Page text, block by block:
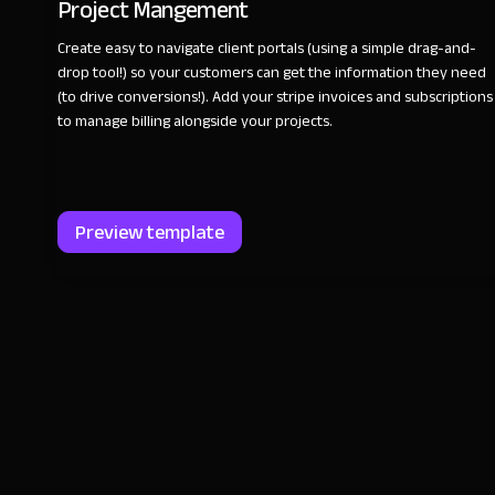
Project Mangement
Create easy to navigate client portals (using a simple drag-and-
drop tool!) so your customers can get the information they need
(to drive conversions!). Add your stripe invoices and subscriptions
to manage billing alongside your projects.
Preview template